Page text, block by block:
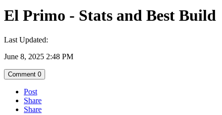
El Primo - Stats and Best Build
Last Updated:
June 8, 2025 2:48 PM
Comment 0
Post
Share
Share